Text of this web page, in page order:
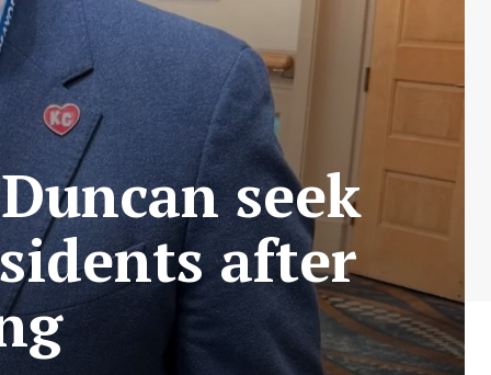
seek
after